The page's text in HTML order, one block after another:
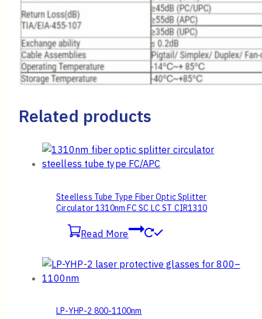
Related products
Steelless Tube Type Fiber Optic Splitter
Circulator 1310nm FC SC LC ST CIR1310
Read More
LP-YHP-2 800-1100nm